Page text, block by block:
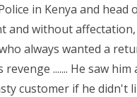
in Kenya and
and without
always wanted a
....... He saw
customer if he didn't